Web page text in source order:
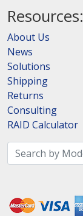
Resources:
About Us
News
Solutions
Shipping
Returns
Consulting
RAID Calculator